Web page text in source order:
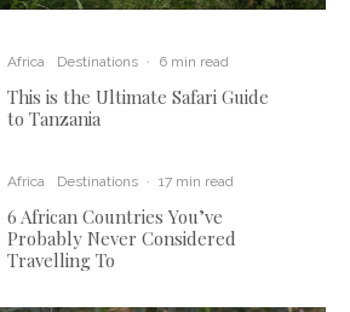
Africa Destinations · 6 min read
This is the Ultimate Safari Guide
to Tanzania
Africa Destinations · 17 min read
6 African Countries You’ve
Probably Never Considered
Travelling To